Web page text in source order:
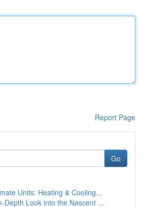
Report Page
Go
Units: Heating & Cooling...
Depth Look into the Nascent ...